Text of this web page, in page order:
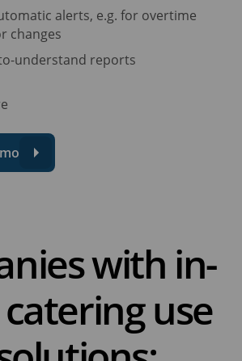
alerts, e.g. for overtime
changes
understand reports
with in-
use